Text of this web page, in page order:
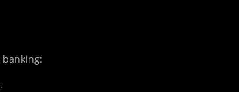
banking: